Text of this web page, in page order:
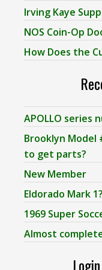
Irving Kaye
NOS Coin-Op
How Does the
APOLLO series
Brooklyn Model
to get parts?
New Member
Eldorado Mark
1969 Super
Almost